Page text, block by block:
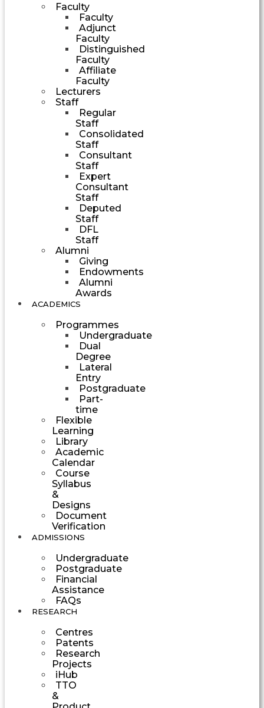
Faculty
Faculty
Adjunct
Faculty
Distinguished
Faculty
Affiliate
Faculty
Lecturers
Staff
Regular
Staff
Consolidated
Staff
Consultant
Staff
Expert
Consultant
Staff
Deputed
Staff
DFL
Staff
Alumni
Giving
Endowments
Alumni
Awards
ACADEMICS
Programmes
Undergraduate
Dual
Degree
Lateral
Entry
Postgraduate
Part-
time
Flexible
Learning
Library
Academic
Calendar
Course
Syllabus
&
Designs
Document
Verification
ADMISSIONS
Undergraduate
Postgraduate
Financial
Assistance
FAQs
RESEARCH
Centres
Patents
Research
Projects
iHub
TTO
&